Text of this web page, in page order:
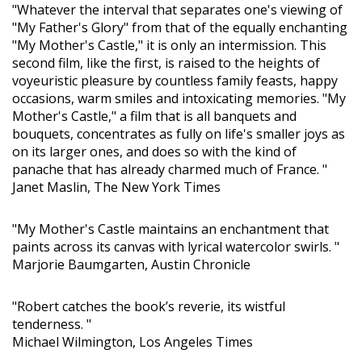
"Whatever the interval that separates one's viewing of
"My Father's Glory" from that of the equally enchanting
"My Mother's Castle," it is only an intermission. This
second film, like the first, is raised to the heights of
voyeuristic pleasure by countless family feasts, happy
occasions, warm smiles and intoxicating memories. "My
Mother's Castle," a film that is all banquets and
bouquets, concentrates as fully on life's smaller joys as
on its larger ones, and does so with the kind of
panache that has already charmed much of France. "
Janet Maslin, The New York Times
"My Mother's Castle maintains an enchantment that
paints across its canvas with lyrical watercolor swirls. "
Marjorie Baumgarten, Austin Chronicle
"Robert catches the book’s reverie, its wistful
tenderness. "
Michael Wilmington, Los Angeles Times